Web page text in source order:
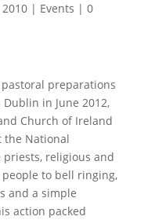
| Events | 0
preparations
in June 2012,
Church of Ireland
the National
religious and
to bell ringing,
and a simple
action packed